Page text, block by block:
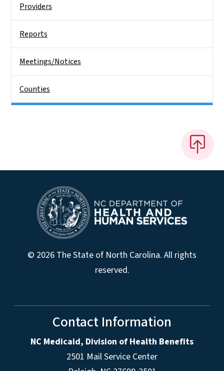
Providers
Reports
Meetings/Notices
Counties
© 2026 The State of North Carolina. All rights
reserved.
Contact Information
NC Medicaid, Division of Health Benefits
2501 Mail Service Center